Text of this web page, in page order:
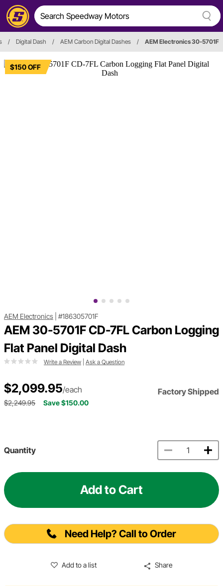
/ Digital Dash / AEM Carbon Digital Dashes / AEM Electronics 30-5701F
$150 OFF
AEM Electronics #186305701F
AEM 30-5701F CD-7FL Carbon Logging
Flat Panel Digital Dash
Write a Review Ask a Question
$2,099.95/each Factory Shipped
$2,249.95 Save $150.00
Quantity
Add to Cart
Need Help? Call to Order
Add to a list Share